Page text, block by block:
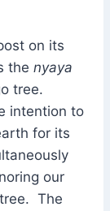
on its
the nyaya
tree.
intention to
for its
our
The